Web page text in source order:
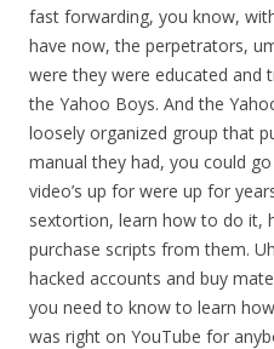
fast forwarding, you know,
have now, the perpetrators,
were they were educated and
the Yahoo Boys. And the
loosely organized group that
manual they had, you could
video’s up for were up for
sextortion, learn how to do it,
purchase scripts from them.
hacked accounts and buy
you need to know to learn
was right on YouTube for